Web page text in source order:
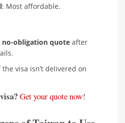
: Most affordable.
no-obligation quote after
the visa isn’t delivered on
Get your quote now!